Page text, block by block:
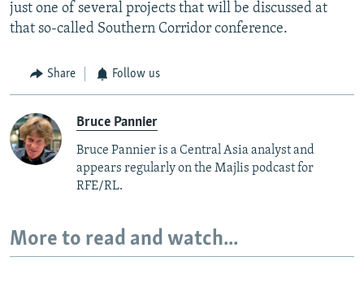
just one of several projects that will be discussed at
that so-called Southern Corridor conference.
Share Follow us
Bruce Pannier
Bruce Pannier is a Central Asia analyst and
appears regularly on the Majlis podcast for
RFE/RL.
More to read and watch...